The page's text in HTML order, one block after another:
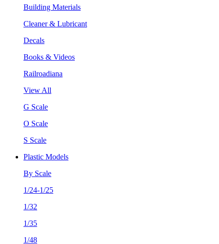
Building Materials
Cleaner & Lubricant
Decals
Books & Videos
Railroadiana
View All
G Scale
O Scale
S Scale
Plastic Models
By Scale
1/24-1/25
1/32
1/35
1/48